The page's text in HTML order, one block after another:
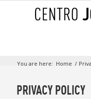
You are here: Home /
PRIVACY POLICY